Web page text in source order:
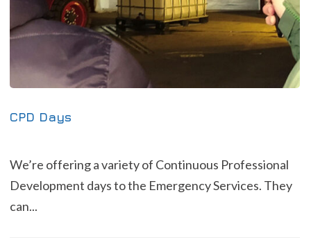
CPD Days
We’re offering a variety of Continuous Professional
Development days to the Emergency Services. They
can...